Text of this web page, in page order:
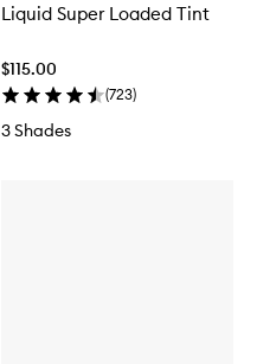
Liquid Super Loaded Tint
$115.00
(723)
3 Shades